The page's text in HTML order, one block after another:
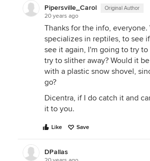
Pipersville_Carol Original Author
20 years ago
Thanks for the info,
specializes in reptiles, to see
see it again, I'm going to try
try to slither away? Would it
with a plastic snow shovel,
go?
Dicentra, if I do catch it and
it to you.
Like Save
DPallas